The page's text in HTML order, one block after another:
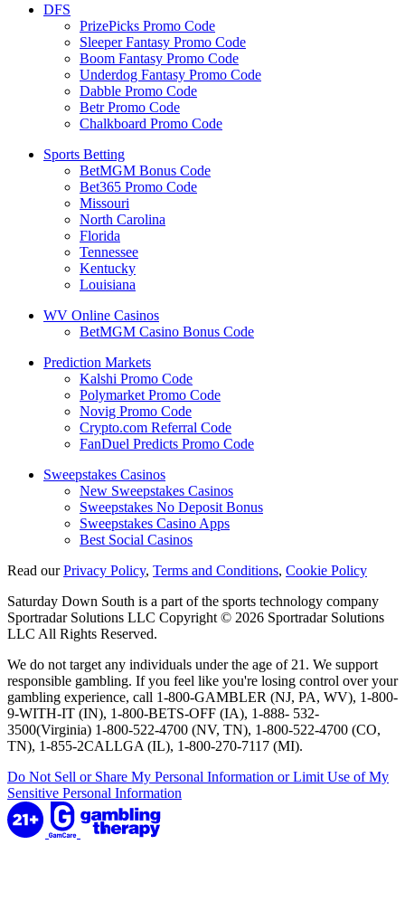
DFS
PrizePicks Promo Code
Sleeper Fantasy Promo Code
Boom Fantasy Promo Code
Underdog Fantasy Promo Code
Dabble Promo Code
Betr Promo Code
Chalkboard Promo Code
Sports Betting
BetMGM Bonus Code
Bet365 Promo Code
Missouri
North Carolina
Florida
Tennessee
Kentucky
Louisiana
WV Online Casinos
BetMGM Casino Bonus Code
Prediction Markets
Kalshi Promo Code
Polymarket Promo Code
Novig Promo Code
Crypto.com Referral Code
FanDuel Predicts Promo Code
Sweepstakes Casinos
New Sweepstakes Casinos
Sweepstakes No Deposit Bonus
Sweepstakes Casino Apps
Best Social Casinos
Read ourPrivacy Policy, Terms and Conditions, Cookie Policy
Saturday Down South is a part of the sports technology company
Sportradar Solutions LLC Copyright © 2026 Sportradar Solutions
LLC All Rights Reserved.
We do not target any individuals under the age of 21. We support
responsible gambling. If you feel like you're losing control over your
gambling experience, call 1-800-GAMBLER (NJ, PA, WV), 1-800-
9-WITH-IT (IN), 1-800-BETS-OFF (IA), 1-888- 532-
3500(Virginia) 1-800-522-4700 (NV, TN), 1-800-522-4700 (CO,
TN), 1-855-2CALLGA (IL), 1-800-270-7117 (MI).
Do Not Sell or Share My Personal Information or Limit Use of My
Sensitive Personal Information